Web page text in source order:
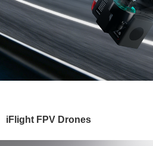
iFlight FPV Drones